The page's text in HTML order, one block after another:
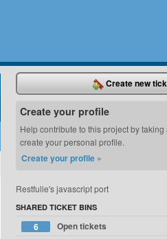
Create new
Create your profile
Help contribute to this project by taking
create your personal profile.
Create your profile »
Restfulie's javascript port
SHARED TICKET BINS
6
Open tickets